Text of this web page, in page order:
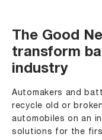
The Good
transform
industry
Automakers and
recycle old or
automobiles on an
solutions for the